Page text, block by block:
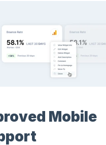
Mobile